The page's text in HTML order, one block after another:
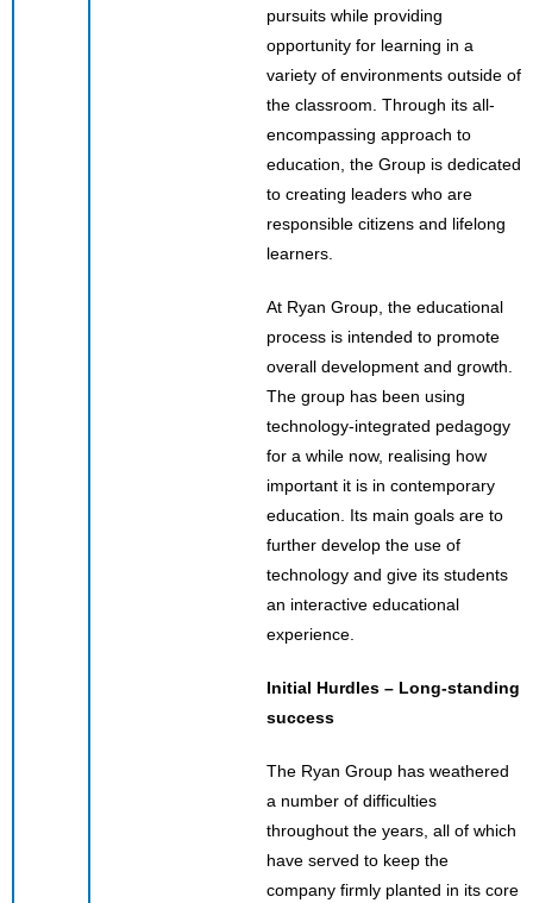
pursuits while providing
opportunity for learning in a
variety of environments outside of
the classroom. Through its all-
encompassing approach to
education, the Group is dedicated
to creating leaders who are
responsible citizens and lifelong
learners.
At Ryan Group, the educational
process is intended to promote
overall development and growth.
The group has been using
technology-integrated pedagogy
for a while now, realising how
important it is in contemporary
education. Its main goals are to
further develop the use of
technology and give its students
an interactive educational
experience.
Initial Hurdles – Long-standing
success
The Ryan Group has weathered
a number of difficulties
throughout the years, all of which
have served to keep the
company firmly planted in its core